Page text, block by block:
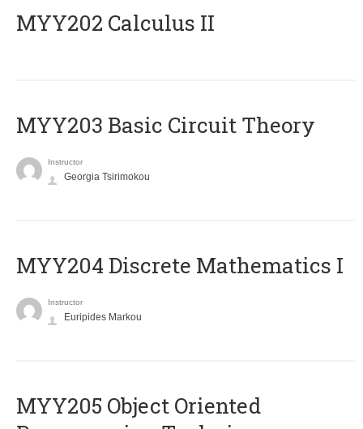
MYY202 Calculus II
MYY203 Basic Circuit Theory
Instructor
Georgia Tsirimokou
MYY204 Discrete Mathematics I
Instructor
Euripides Markou
MYY205 Object Oriented